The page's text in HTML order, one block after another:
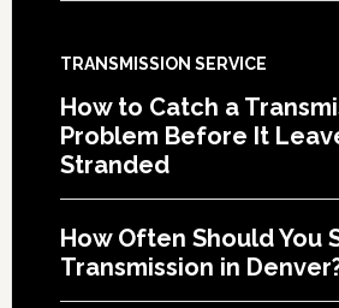
TRANSMISSION SERVICE
How to Catch a
Problem Before It
Stranded
How Often Should You
Transmission in